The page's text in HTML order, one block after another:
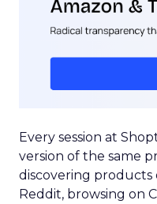
Every session at
version of the same
discovering products
Reddit, browsing on